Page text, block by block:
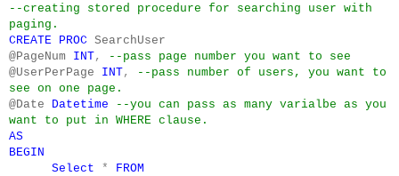
--creating stored procedure for searching user with
paging.
CREATE
PROC SearchUser
@PageNum INT,
--pass page number you want to see
@UserPerPage INT,
--pass number of users, you want to
see on one page.
@Date
Datetime
--you can pass as many varialbe as you
want to put in WHERE clause.
AS
BEGIN
Select
*
FROM